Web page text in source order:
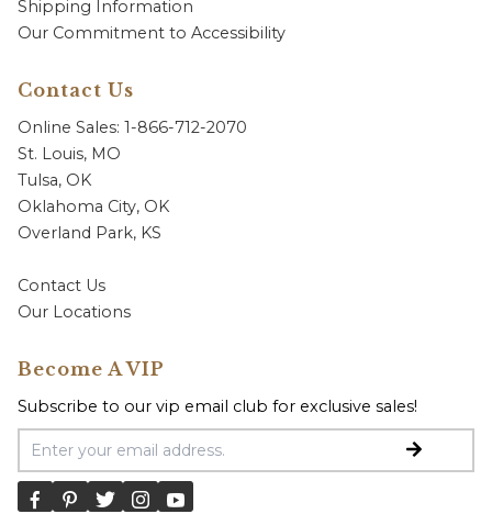
Shipping Information
Our Commitment to Accessibility
Contact Us
Online Sales: 1-866-712-2070
St. Louis, MO
Tulsa, OK
Oklahoma City, OK
Overland Park, KS
Contact Us
Our Locations
Become A VIP
Subscribe to our vip email club for exclusive sales!
Email Address